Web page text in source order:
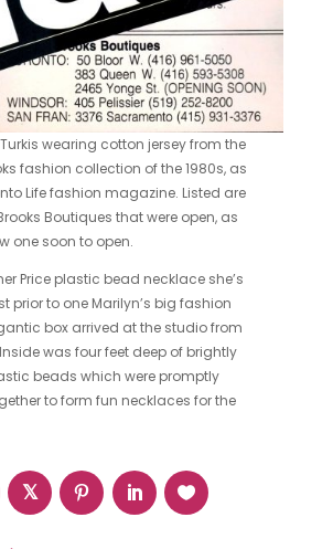
wearing cotton jersey from the
fashion collection of the1980s, as
Life fashion magazine. Listed are
Boutiques that were open, as
one soon to open.
Price plastic bead necklace she’s
prior to one Marilyn’s big fashion
box arrived at the studio from
Inside was four feet deep of brightly
beads which were promptly
to form fun necklaces for the